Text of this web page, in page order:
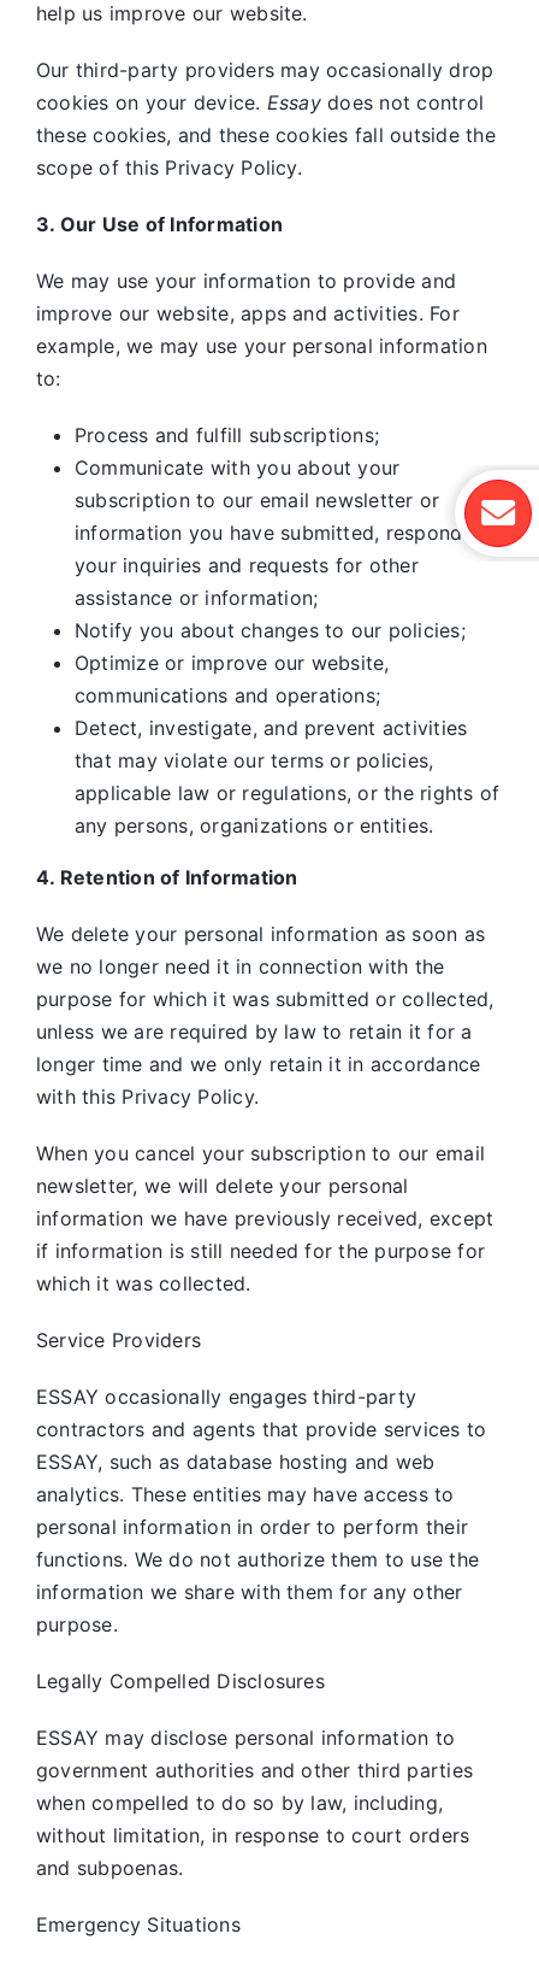
help us improve our website.
Our third-party providers may occasionally drop
cookies on your device. Essaydoes not control
these cookies, and these cookies fall outside the
scope of this Privacy Policy.
3. Our Use of Information
We may use your information to provide and
improve our website, apps and activities. For
example, we may use your personal information
to:
Process and fulfill subscriptions;
Communicate with you about your
subscription to our email newsletter or
information you have submitted, respond to
your inquiries and requests for other
assistance or information;
Notify you about changes to our policies;
Optimize or improve our website,
communications and operations;
Detect, investigate, and prevent activities
that may violate our terms or policies,
applicable law or regulations, or the rights of
any persons, organizations or entities.
4. Retention of Information
We delete your personal information as soon as
we no longer need it in connection with the
purpose for which it was submitted or collected,
unless we are required by law to retain it for a
longer time and we only retain it in accordance
with this Privacy Policy.
When you cancel your subscription to our email
newsletter, we will delete your personal
information we have previously received, except
if information is still needed for the purpose for
which it was collected.
Service Providers
ESSAY occasionally engages third-party
contractors and agents that provide services to
ESSAY, such as database hosting and web
analytics. These entities may have access to
personal information in order to perform their
functions. We do not authorize them to use the
information we share with them for any other
purpose.
Legally Compelled Disclosures
ESSAY may disclose personal information to
government authorities and other third parties
when compelled to do so by law, including,
without limitation, in response to court orders
and subpoenas.
Emergency Situations